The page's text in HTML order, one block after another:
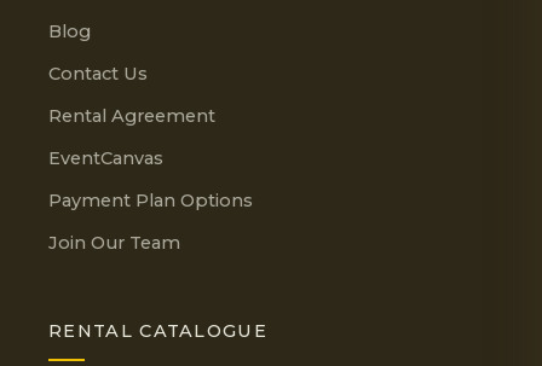
Blog
Contact Us
Rental Agreement
EventCanvas
Payment Plan Options
Join Our Team
RENTAL CATALOGUE